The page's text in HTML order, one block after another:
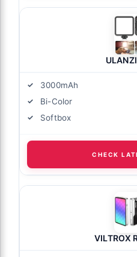
3000mAh
Bi-Color
Softbox
CHECK
VILTROX